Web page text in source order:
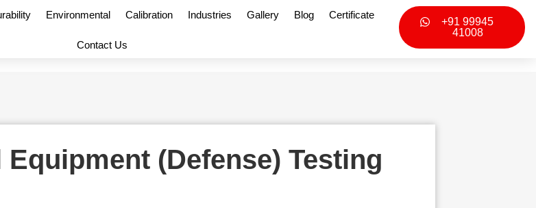
Environmental Calibration Industries Gallery Blog Certificate
Contact Us
+91 99945
41008
(Defense) Testing